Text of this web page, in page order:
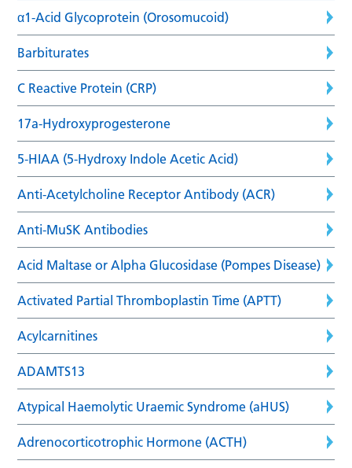
α1-Acid Glycoprotein (Orosomucoid)
Barbiturates
C Reactive Protein (CRP)
17a-Hydroxyprogesterone
5-HIAA (5-Hydroxy Indole Acetic Acid)
Anti-Acetylcholine Receptor Antibody (ACR)
Anti-MuSK Antibodies
Acid Maltase or Alpha Glucosidase (Pompes Disease)
Activated Partial Thromboplastin Time (APTT)
Acylcarnitines
ADAMTS13
Atypical Haemolytic Uraemic Syndrome (aHUS)
Adrenocorticotrophic Hormone (ACTH)